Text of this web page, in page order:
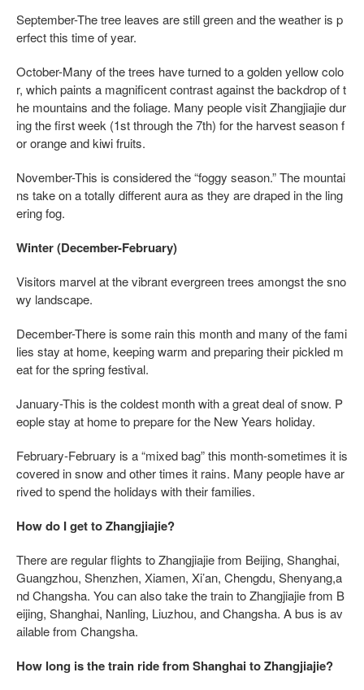
September-The tree leaves are still green and the weather is p
erfect this time of year.
October-Many of the trees have turned to a golden yellow colo
r, which paints a magnificent contrast against the backdrop of t
he mountains and the foliage. Many people visit Zhangjiajie dur
ing the first week (1st through the 7th) for the harvest season f
or orange and kiwi fruits.
November-This is considered the “foggy season.” The mountai
ns take on a totally different aura as they are draped in the ling
ering fog.
Winter (December-February)
Visitors marvel at the vibrant evergreen trees amongst the sno
wy landscape.
December-There is some rain this month and many of the fami
lies stay at home, keeping warm and preparing their pickled m
eat for the spring festival.
January-This is the coldest month with a great deal of snow. P
eople stay at home to prepare for the New Years holiday.
February-February is a “mixed bag” this month-sometimes it is
covered in snow and other times it rains. Many people have ar
rived to spend the holidays with their families.
How do I get to Zhangjiajie?
There are regular flights to Zhangjiajie from Beijing, Shanghai,
Guangzhou, Shenzhen, Xiamen, Xi’an, Chengdu, Shenyang,a
nd Changsha. You can also take the train to Zhangjiajie from B
eijing, Shanghai, Nanling, Liuzhou, and Changsha. A bus is av
ailable from Changsha.
How long is the train ride from Shanghai to Zhangjiajie?